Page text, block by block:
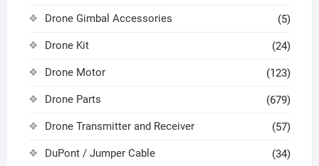
Drone Gimbal Accessories (5)
Drone Kit (24)
Drone Motor (123)
Drone Parts (679)
Drone Transmitter and Receiver (57)
DuPont / Jumper Cable (34)